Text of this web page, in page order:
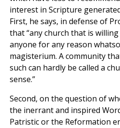
interest in Scripture
First, he says, in defense of
that “any church that is
anyone for any reason
magisterium. A community
such can hardly be called a
sense.”
Second, on the question of
the inerrant and inspired
Patristic or the Reformation